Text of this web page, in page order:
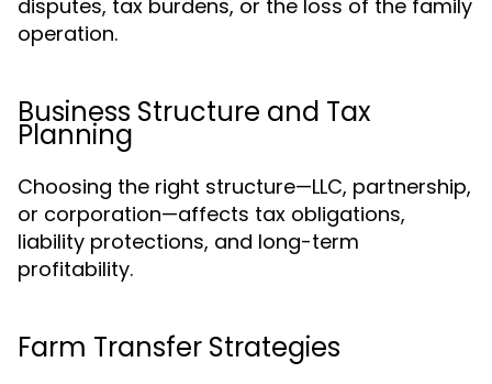
disputes, tax burdens, or the loss of the family
operation.
Business Structure and Tax
Planning
Choosing the right structure—LLC, partnership,
or corporation—affects tax obligations,
liability protections, and long-term
profitability.
Farm Transfer Strategies